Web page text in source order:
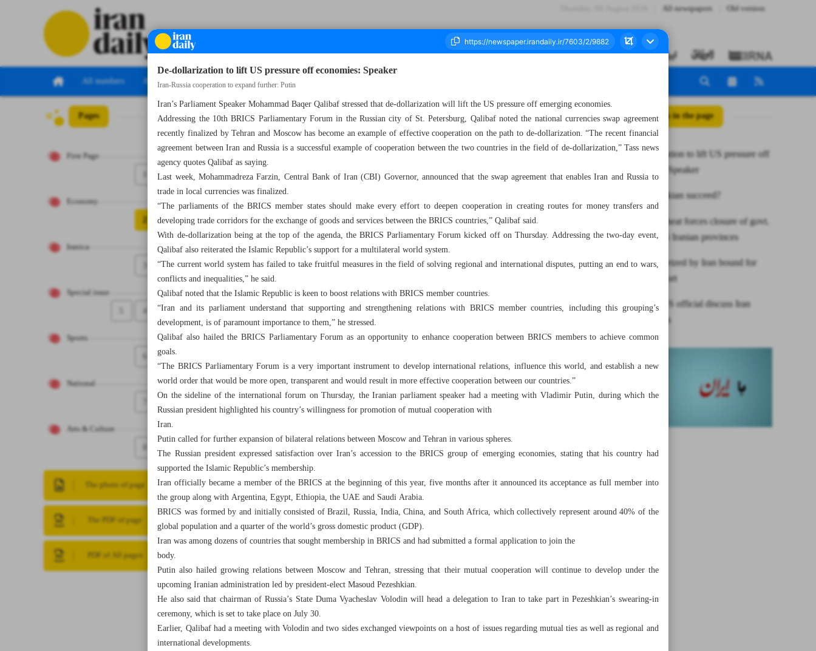
All newspapers Old version
All numbers All specials
Pages
First Page
Economy
2
Iranica
Special issue
4
Sports
6
National
Arts & Culture
8
The photo of page
The PDF of page
PDF of All pages
Number Seven Thousand Six Hundred and Three - 13 July 2024 All posts in the page
De-dollarization to lift US pressure off
economies: Speaker
Will Pezeshkian succeed?
Sweltering heat forces closure of govt.
offices in 15 Iranian provinces
Oil tanker seized by Iran bound for
Oman: Report
Iraqi FM, US official discuss Iran
frozen assets
De-dollarization to lift US pressure off economies: Speaker
Iran-Russia cooperation to expand further: Putin
Iran’s Parliament Speaker Mohammad Baqer Qalibaf stressed that de-dollarization will lift the US pressure off emerging economies.
Addressing the 10th BRICS Parliamentary Forum in the Russian city of St. Petersburg, Qalibaf noted the national currencies swap agreement
recently finalized by Tehran and Moscow has become an example of effective cooperation on the path to de-dollarization. “The recent financial
agreement between Iran and Russia is a successful example of cooperation between the two countries in the field of de-dollarization,” Tass news
agency quotes Qalibaf as saying.
Last week, Mohammadreza Farzin, Central Bank of Iran (CBI) Governor, announced that the swap agreement that enables Iran and Russia to
trade in local currencies was finalized.
“The parliaments of the BRICS member states should make every effort to deepen cooperation in creating routes for money transfers and
developing trade corridors for the exchange of goods and services between the BRICS countries,” Qalibaf said.
With de-dollarization being at the top of the agenda, the BRICS Parliamentary Forum kicked off on Thursday. Addressing the two-day event,
Qalibaf also reiterated the Islamic Republic’s support for a multilateral world system.
“The current world system has failed to take fruitful measures in the field of solving regional and international disputes, putting an end to wars,
conflicts and inequalities,” he said.
Qalibaf noted that the Islamic Republic is keen to boost relations with BRICS member countries.
“Iran and its parliament understand that supporting and strengthening relations with BRICS member countries, including this grouping’s
development, is of paramount importance to them,” he stressed.
Qalibaf also hailed the BRICS Parliamentary Forum as an opportunity to enhance cooperation between BRICS members to achieve common
goals.
“The BRICS Parliamentary Forum is a very important instrument to develop international relations, influence this world, and establish a new
world order that would be more open, transparent and would result in more effective cooperation between our countries.”
On the sideline of the international forum on Thursday, the Iranian parliament speaker had a meeting with Vladimir Putin, during which the
Russian president highlighted his country’s willingness for promotion of mutual cooperation with
Iran.
Putin called for further expansion of bilateral relations between Moscow and Tehran in various spheres.
The Russian president expressed satisfaction over Iran’s accession to the BRICS group of emerging economies, stating that his country had
supported the Islamic Republic’s membership.
Iran officially became a member of the BRICS at the beginning of this year, five months after it announced its acceptance as full member into
the group along with Argentina, Egypt, Ethiopia, the UAE and Saudi Arabia.
BRICS was formed by and initially consisted of Brazil, Russia, India, China, and South Africa, which collectively represent around 40% of the
global population and a quarter of the world’s gross domestic product (GDP).
Iran was among dozens of countries that sought membership in BRICS and had submitted a formal application to join the
body.
Putin also hailed growing relations between Moscow and Tehran, stressing that their mutual cooperation will continue to develop under the
upcoming Iranian administration led by president-elect Masoud Pezeshkian.
He also said that chairman of Russia’s State Duma Vyacheslav Volodin will head a delegation to Iran to take part in Pezeshkian’s swearing-in
ceremony, which is set to take place on July 30.
Earlier, Qalibaf had a meeting with Volodin and two sides exchanged viewpoints on a host of issues regarding mutual ties as well as regional and
international developments.